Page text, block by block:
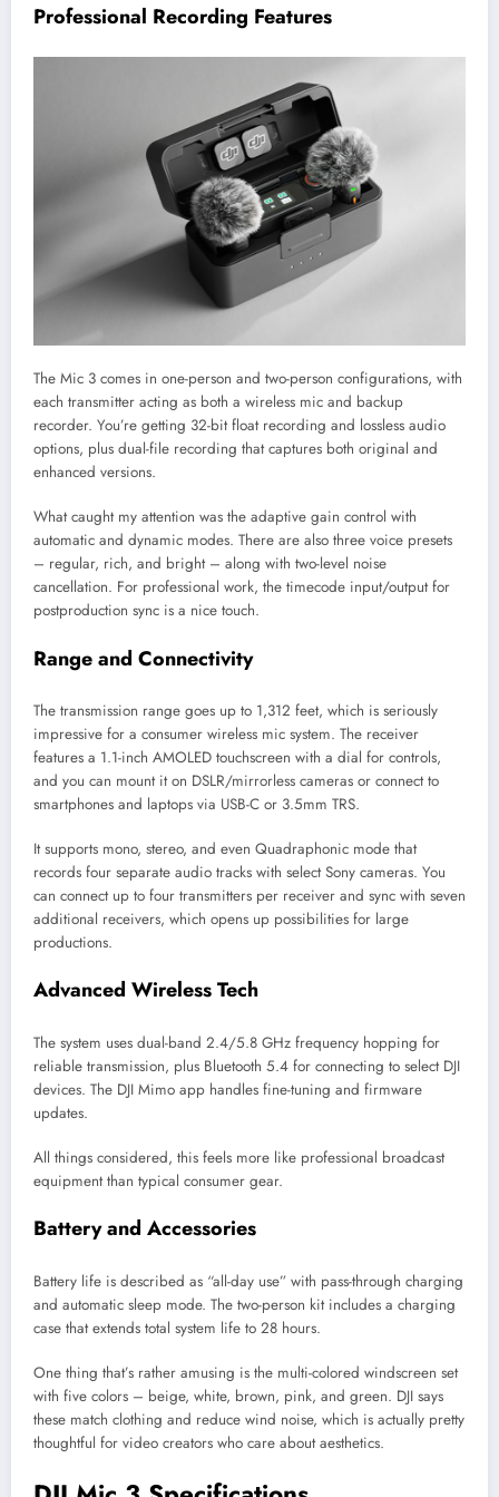
Professional Recording Features
The Mic 3 comes in one-person and two-person configurations, with
each transmitter acting as both a wireless mic and backup
recorder. You’re getting 32-bit float recording and lossless audio
options, plus dual-file recording that captures both original and
enhanced versions.
What caught my attention was the adaptive gain control with
automatic and dynamic modes. There are also three voice presets
– regular, rich, and bright – along with two-level noise
cancellation. For professional work, the timecode input/output for
postproduction sync is a nice touch.
Range and Connectivity
The transmission range goes up to 1,312 feet, which is seriously
impressive for a consumer wireless mic system. The receiver
features a 1.1-inch AMOLED touchscreen with a dial for controls,
and you can mount it on DSLR/mirrorless cameras or connect to
smartphones and laptops via USB-C or 3.5mm TRS.
It supports mono, stereo, and even Quadraphonic mode that
records four separate audio tracks with select Sony cameras. You
can connect up to four transmitters per receiver and sync with seven
additional receivers, which opens up possibilities for large
productions.
Advanced Wireless Tech
The system uses dual-band 2.4/5.8 GHz frequency hopping for
reliable transmission, plus Bluetooth 5.4 for connecting to select DJI
devices. The DJI Mimo app handles fine-tuning and firmware
updates.
All things considered, this feels more like professional broadcast
equipment than typical consumer gear.
Battery and Accessories
Battery life is described as “all-day use” with pass-through charging
and automatic sleep mode. The two-person kit includes a charging
case that extends total system life to 28 hours.
One thing that’s rather amusing is the multi-colored windscreen set
with five colors – beige, white, brown, pink, and green. DJI says
these match clothing and reduce wind noise, which is actually pretty
thoughtful for video creators who care about aesthetics.